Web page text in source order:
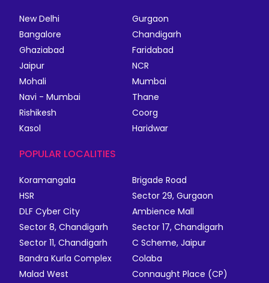
New Delhi
Gurgaon
Bangalore
Chandigarh
Ghaziabad
Faridabad
Jaipur
NCR
Mohali
Mumbai
Navi - Mumbai
Thane
Rishikesh
Coorg
Kasol
Haridwar
POPULAR LOCALITIES
Koramangala
Brigade Road
HSR
Sector 29, Gurgaon
DLF Cyber City
Ambience Mall
Sector 8, Chandigarh
Sector 17, Chandigarh
Sector 11, Chandigarh
C Scheme, Jaipur
Bandra Kurla Complex
Colaba
Malad West
Connaught Place (CP)